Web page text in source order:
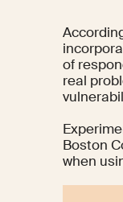
of
real
Boston
when